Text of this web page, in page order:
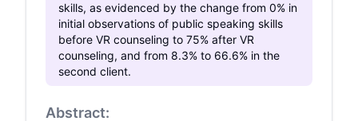
skills, as evidenced by the change from 0% in
initial observations of public speaking skills
before VR counseling to 75% after VR
counseling, and from 8.3% to 66.6% in the
second client.
Abstract: